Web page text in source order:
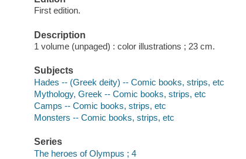
First edition.
Description
1 volume (unpaged) : color illustrations ; 23 cm.
Subjects
Hades -- (Greek deity) -- Comic books, strips, etc
Mythology, Greek -- Comic books, strips, etc
Camps -- Comic books, strips, etc
Monsters -- Comic books, strips, etc
Series
The heroes of Olympus ; 4